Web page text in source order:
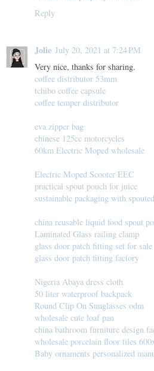
Reply
Jolie July 20, 2021 at 7:24 PM
Very nice, thanks for sharing.
coffee distributor 53mm
tchibo coffee capsule
coffee temper distributor
eva zipper bag
chinese 125cc motorcycles
60km Electric Moped wholesale
Electric Moped Scooter EEC
practical spout pouch for juice
sustainable packaging with
china reusable liquid food spout
Laminated Glass railing clamp
glass door patch fitting set for sale
glass door patch fitting factory
Nigeria Abaya dress cloth
50 liter waterproof backpack
Round Clip On Sunglasses odm
wholesale cute loaf pan
china bathroom furniture design
wholesale porcelain floor tiles
Baby ornaments personalized